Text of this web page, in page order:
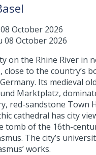
October 2026
08 October 2026
on the Rhine River in
close to the country’s
Its medieval
Marktplatz,
red-sandstone Town
cathedral has city
tomb of the 16th-
The city’s
works.